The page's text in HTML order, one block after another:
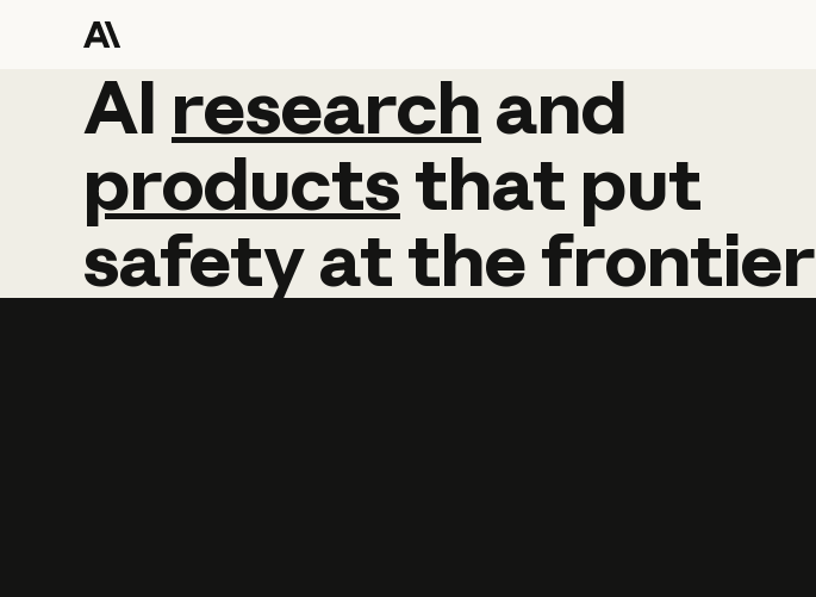
AI research and
AI research and
productsthat put
safetyatthefrontier